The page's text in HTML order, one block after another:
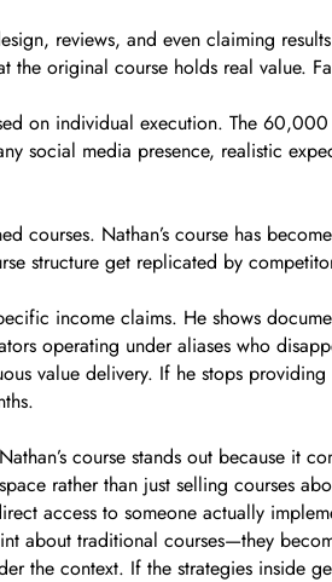
reviews, and even claiming
the original course holds real value.
on individual execution. The
social media presence, realistic
courses. Nathan’s course has
structure get replicated by
income claims. He shows
operating under aliases who
value delivery. If he stops
course stands out because it
rather than just selling courses
access to someone actually
about traditional courses—they
the context. If the strategies inside